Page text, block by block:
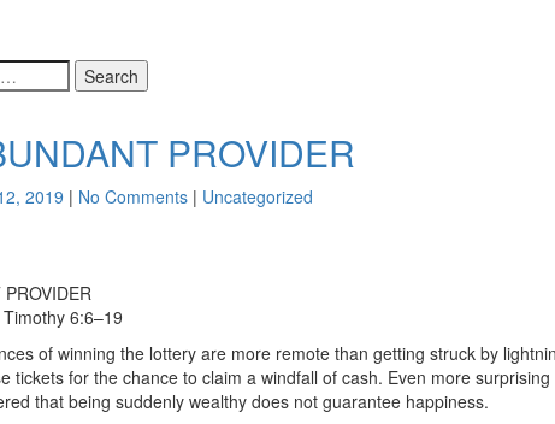
PROVIDER
2019 | No Comments | Uncategorized
6:6–19
of winning the lottery are more remote than getting struck by
tickets for the chance to claim a windfall of cash. Even more
that being suddenly wealthy does not guarantee happiness.